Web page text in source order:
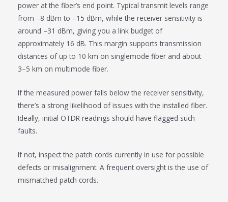
power at the fiber’s end point. Typical transmit levels range
from –8 dBm to –15 dBm, while the receiver sensitivity is
around –31 dBm, giving you a link budget of
approximately 16 dB. This margin supports transmission
distances of up to 10 km on singlemode fiber and about
3–5 km on multimode fiber.
If the measured power falls below the receiver sensitivity,
there’s a strong likelihood of issues with the installed fiber.
Ideally, initial OTDR readings should have flagged such
faults.
If not, inspect the patch cords currently in use for possible
defects or misalignment. A frequent oversight is the use of
mismatched patch cords.